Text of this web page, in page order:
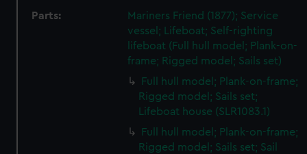
Parts:
Mariners Friend (1877); Service
vessel; Lifeboat; Self-righting
lifeboat (Full hull model; Plank-on-
frame; Rigged model; Sails set)
Full hull model; Plank-on-frame;
Rigged model; Sails set;
Lifeboat house (SLR1083.1)
Full hull model; Plank-on-frame;
Rigged model; Sails set; Sail